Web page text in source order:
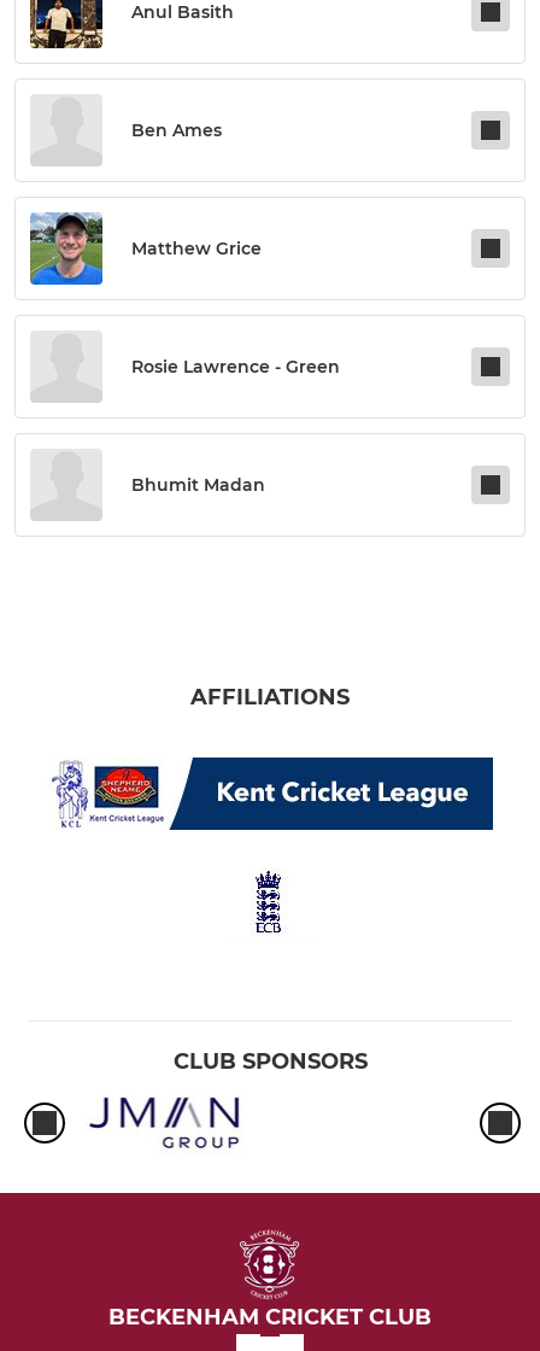
Anul Basith
Ben Ames
Matthew Grice
Rosie Lawrence - Green
Bhumit Madan
AFFILIATIONS
CLUB SPONSORS
BECKENHAM CRICKET CLUB